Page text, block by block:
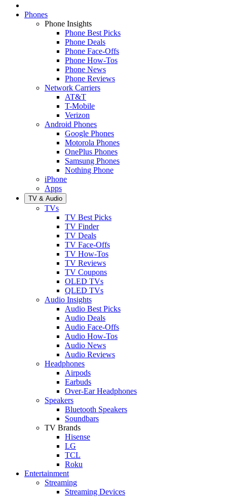
Phones
Phone Insights
Phone Best Picks
Phone Deals
Phone Face-Offs
Phone How-Tos
Phone News
Phone Reviews
Network Carriers
AT&T
T-Mobile
Verizon
Android Phones
Google Phones
Motorola Phones
OnePlus Phones
Samsung Phones
Nothing Phone
iPhone
Apps
TV & Audio
TVs
TV Best Picks
TV Finder
TV Deals
TV Face-Offs
TV How-Tos
TV Reviews
TV Coupons
OLED TVs
QLED TVs
Audio Insights
Audio Best Picks
Audio Deals
Audio Face-Offs
Audio How-Tos
Audio News
Audio Reviews
Headphones
Airpods
Earbuds
Over-Ear Headphones
Speakers
Bluetooth Speakers
Soundbars
TV Brands
Hisense
LG
TCL
Roku
Entertainment
Streaming
Streaming Devices